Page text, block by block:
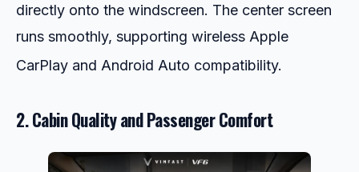
directly onto the windscreen. The center screen
runs smoothly, supporting wireless Apple
CarPlay and Android Auto compatibility.
2. Cabin Quality and Passenger Comfort